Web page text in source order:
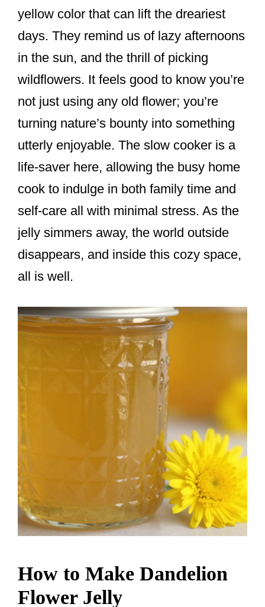
yellow color that can lift the dreariest
days. They remind us of lazy afternoons
in the sun, and the thrill of picking
wildflowers. It feels good to know you’re
not just using any old flower; you’re
turning nature’s bounty into something
utterly enjoyable. The slow cooker is a
life-saver here, allowing the busy home
cook to indulge in both family time and
self-care all with minimal stress. As the
jelly simmers away, the world outside
disappears, and inside this cozy space,
all is well.
How to Make Dandelion
Flower Jelly